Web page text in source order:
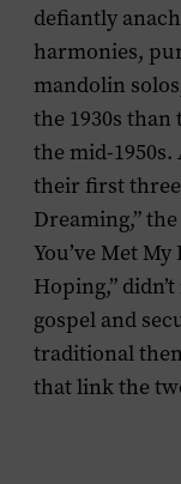
defiantly
harmonies,
mandolin
the 1930s
the mid-
their first three
Dreaming,”
You’ve Met My
Hoping,”
gospel and
traditional
that link the